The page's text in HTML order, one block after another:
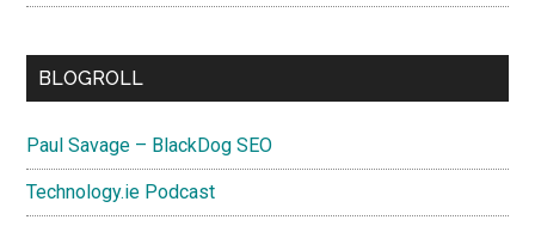
BLOGROLL
Paul Savage – BlackDog SEO
Technology.ie Podcast